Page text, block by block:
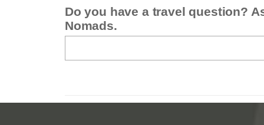
Do you have a travel question?
Nomads.